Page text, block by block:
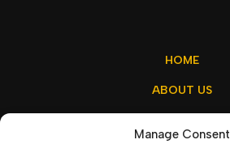
Manage Consent
HOME
ABOUT US